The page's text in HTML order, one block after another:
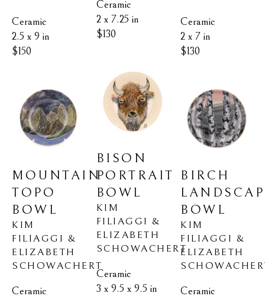
Ceramic
2.5 x 9 in
$150
MOUNTAIN
TOPO
BOWL
KIM
FILIAGGI &
ELIZABETH
SCHOWACHERT
Ceramic
Ceramic
2 x 7.25 in
$130
BISON
PORTRAIT
BOWL
KIM
FILIAGGI &
ELIZABETH
SCHOWACHERT
Ceramic
3 x 9.5 x 9.5 in
Ceramic
2 x 7 in
$130
BIRCH
BOWL
KIM
FILIAGGI &
ELIZABETH
Ceramic